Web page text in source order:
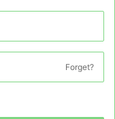
Forget?